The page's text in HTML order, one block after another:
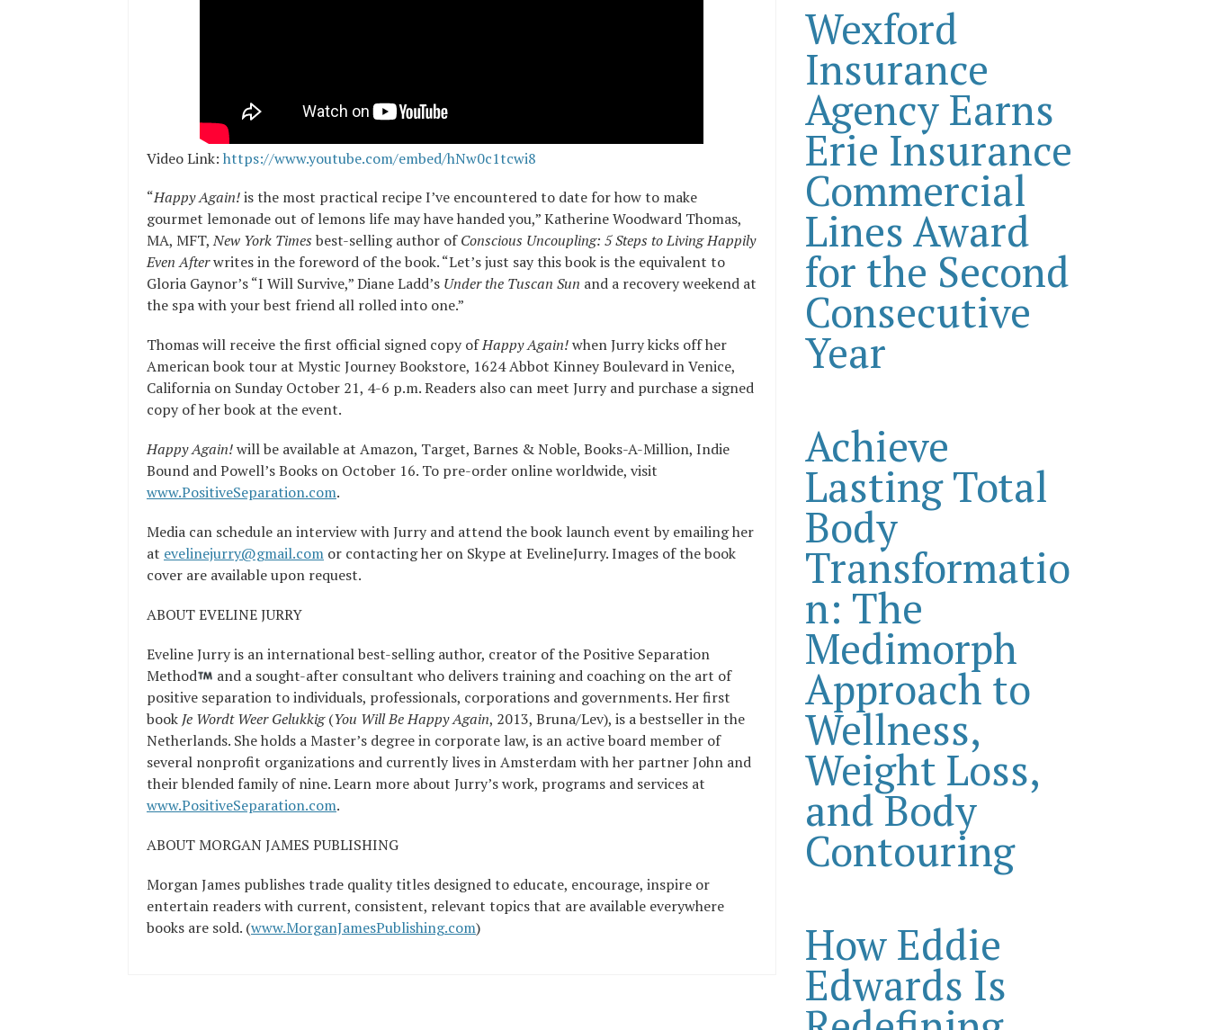
Video Link: https://www.youtube.com/embed/hNw0c1tcwi8
“Happy Again!is the most practical recipe I’ve encountered to date for how to make
gourmet lemonade out of lemons life may have handed you,” Katherine Woodward Thomas,
MA, MFT,New York Times best-selling author ofConscious Uncoupling: 5 Steps to Living Happily
Even Afterwrites in the foreword of the book. “Let’s just say this book is the equivalent to
Gloria Gaynor’s “I Will Survive,” Diane Ladd’s Under the Tuscan Sun and a recovery weekend at
the spa with your best friend all rolled into one.”
Thomas will receive the first official signed copy ofHappy Again!when Jurry kicks off her
American book tour at Mystic Journey Bookstore, 1624 Abbot Kinney Boulevard in Venice,
California on Sunday October 21, 4-6 p.m. Readers also can meet Jurry and purchase a signed
copy of her book at the event.
Happy Again!will be available at Amazon, Target, Barnes & Noble, Books-A-Million, Indie
Bound and Powell’s Books on October 16. To pre-order online worldwide, visit
www.PositiveSeparation.com.
Media can schedule an interview with Jurry and attend the book launch event by emailing her
at evelinejurry@gmail.com or contacting her on Skype at EvelineJurry. Images of the book
cover are available upon request.
ABOUT EVELINE JURRY
Eveline Jurry is an international best-selling author, creator of the Positive Separation
Method
and a sought-after consultant who delivers training and coaching on the art of
positive separation to individuals, professionals, corporations and governments. Her first
book Je Wordt Weer Gelukkig(You Will Be Happy Again, 2013, Bruna/Lev), is a bestseller in the
Netherlands. She holds a Master’s degree in corporate law, is an active board member of
several nonprofit organizations and currently lives in Amsterdam with her partner John and
their blended family of nine. Learn more about Jurry’s work, programs and services at
www.PositiveSeparation.com.
ABOUT MORGAN JAMES PUBLISHING
Morgan James publishes trade quality titles designed to educate, encourage, inspire or
entertain readers with current, consistent, relevant topics that are available everywhere
books are sold. (www.MorganJamesPublishing.com)
Wexford
Insurance
Agency Earns
Erie Insurance
Commercial
Lines Award
for the Second
Consecutive
Year
Achieve
Lasting Total
Body
Transformatio
n: The
Medimorph
Approach to
Wellness,
Weight Loss,
and Body
Contouring
How Eddie
Edwards Is